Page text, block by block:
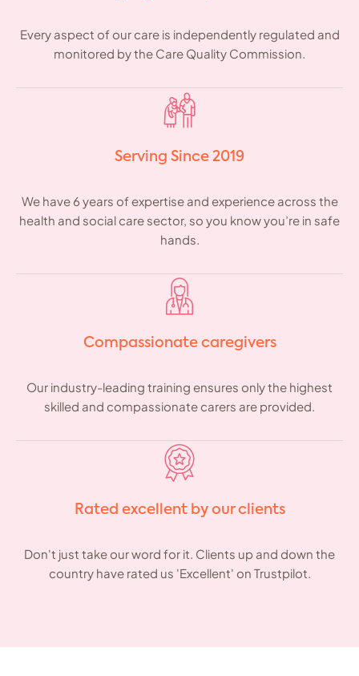
Every aspect of our care is independently regulated and
monitored by the Care Quality Commission.
Serving Since 2019
We have 6 years of expertise and experience across the
health and social care sector, so you know you’re in safe
hands.
Compassionate caregivers
Our industry-leading training ensures only the highest
skilled and compassionate carers are provided.
Rated excellent by our clients
Don't just take our word for it. Clients up and down the
country have rated us 'Excellent' on Trustpilot.